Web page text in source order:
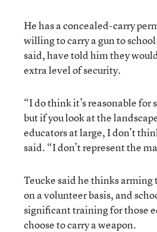
He has a concealed-carry
willing to carry a gun to
said, have told him they
extra level of security.
“I do think it’s reasonable for
but if you look at the
educators at large, I don’t
said. “I don’t represent the
Teucke said he thinks arming
on a volunteer basis, and
significant training for those
choose to carry a weapon.